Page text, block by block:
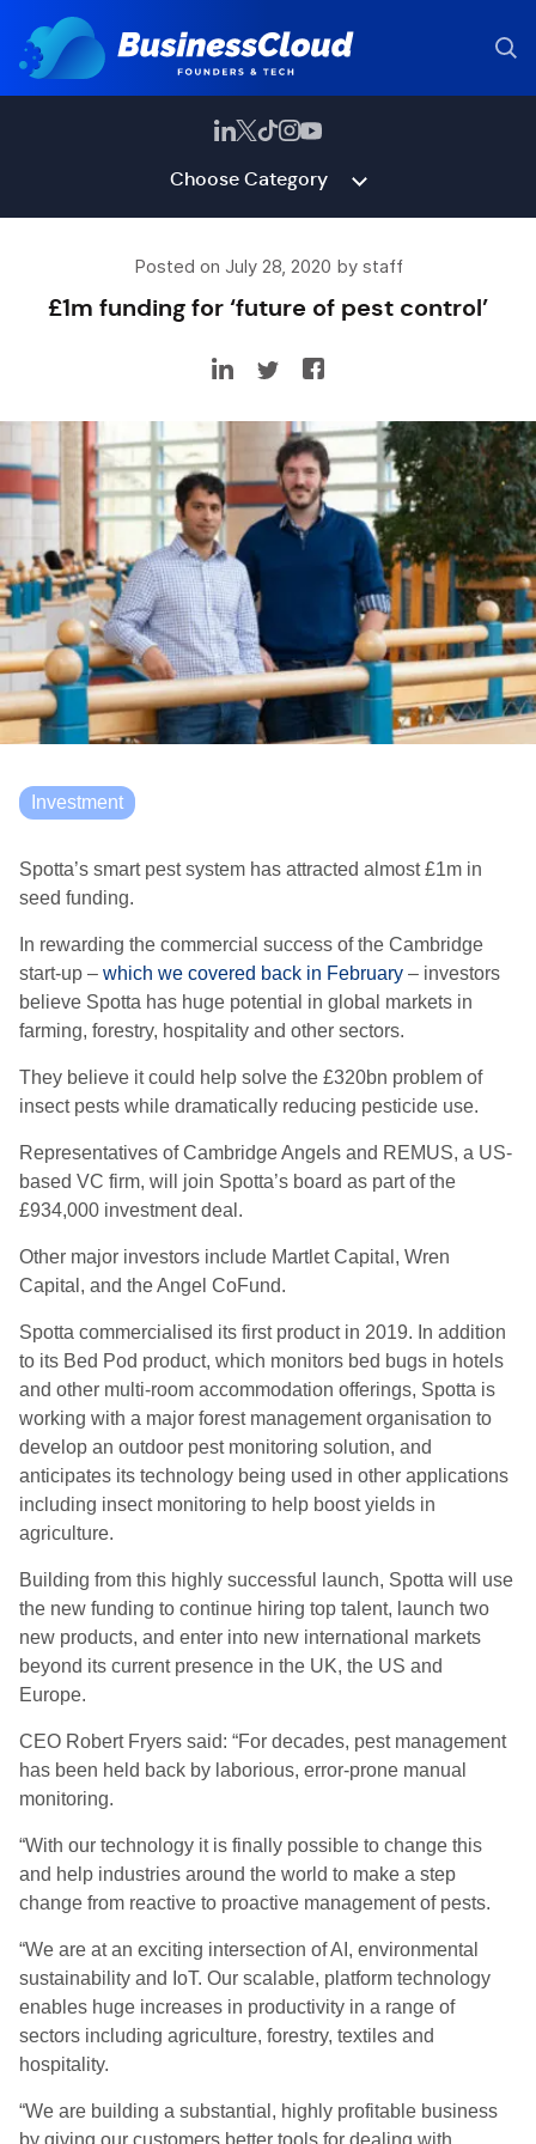
Choose Category
Posted on July 28, 2020 by staff
£1m funding for ‘future of pest control’
Investment
Spotta’s smart pest system has attracted almost £1m in
seed funding.
In rewarding the commercial success ofthe Cambridge
start-up – which we covered back in February – investors
believe Spotta has huge potential in global markets in
farming, forestry, hospitality and other sectors.
They believe it could help solve the £320bn problem of
insect pests while dramatically reducing pesticide use.
Representatives of Cambridge Angels and REMUS, a US-
based VC firm, will join Spotta’s board as part of the
£934,000 investment deal.
Other major investors include Martlet Capital, Wren
Capital, and the Angel CoFund.
Spotta commercialised its first product in 2019. In addition
to its Bed Pod product, which monitors bed bugs in hotels
and other multi-room accommodation offerings, Spotta is
working with a major forest management organisation to
develop an outdoor pest monitoring solution, and
anticipates its technology being used in other applications
including insect monitoring to help boost yields in
agriculture.
Building from this highly successful launch, Spotta will use
the new funding to continue hiring top talent, launch two
new products, and enter into new international markets
beyond its current presence in the UK, the US and
Europe.
CEO Robert Fryers said: “For decades, pest management
has been held back by laborious, error-prone manual
monitoring.
“With our technology it is finally possible to change this
and help industries around the world to make a step
change from reactive to proactive management of pests.
“We are at an exciting intersection of AI, environmental
sustainability and IoT. Our scalable, platform technology
enables huge increases in productivity in a range of
sectors including agriculture, forestry, textiles and
hospitality.
“We are building a substantial, highly profitable business
by giving our customers better tools for dealing with